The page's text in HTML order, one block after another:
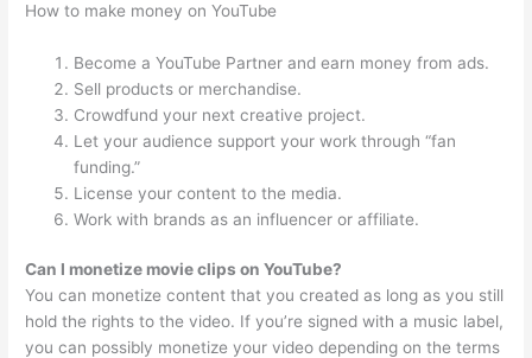
How to make money on YouTube
Become a YouTube Partner and earn money from ads.
Sell products or merchandise.
Crowdfund your next creative project.
Let your audience support your work through “fan
funding.”
License your content to the media.
Work with brands as an influencer or affiliate.
Can I monetize movie clips on YouTube?
You can monetize content that you created as long as you still
hold the rights to the video. If you’re signed with a music label,
you can possibly monetize your video depending on the terms